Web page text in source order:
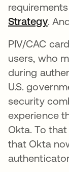
Strategy.
PIV/CAC
users, who
during
U.S.
security
experience
Okta. To
that Okta